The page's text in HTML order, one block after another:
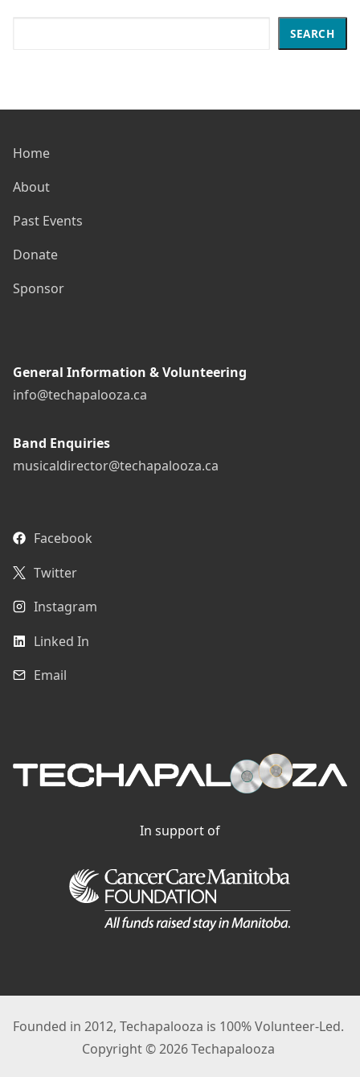
SEARCH
Home
About
Past Events
Donate
Sponsor
General Information & Volunteering
info@techapalooza.ca
Band Enquiries
musicaldirector@techapalooza.ca
Facebook
Twitter
Instagram
Linked In
Email
In support of
Founded in 2012, Techapalooza is 100% Volunteer-Led.
Copyright © 2026 Techapalooza